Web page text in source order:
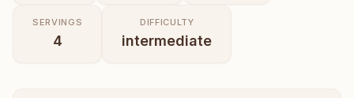
SERVINGS
4
DIFFICULTY
intermediate